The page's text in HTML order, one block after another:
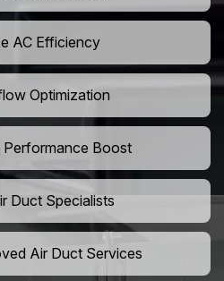
AC Efficiency
Optimization
Boost
Duct Specialists
Air Duct Services